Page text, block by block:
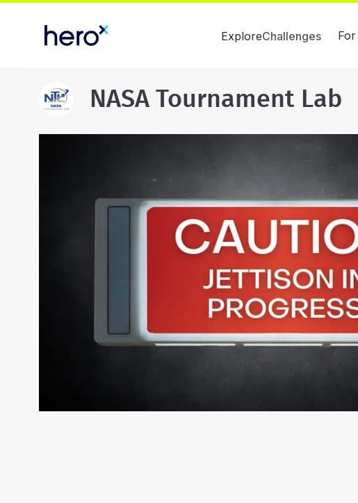
ExploreChallenges
NASA Tournament Lab